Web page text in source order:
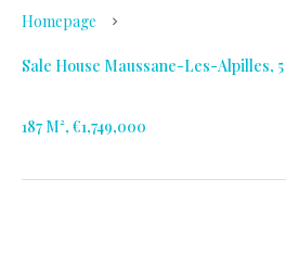
Homepage
Sale House Maussane-Les-Alpilles,
187 M², €1,749,000